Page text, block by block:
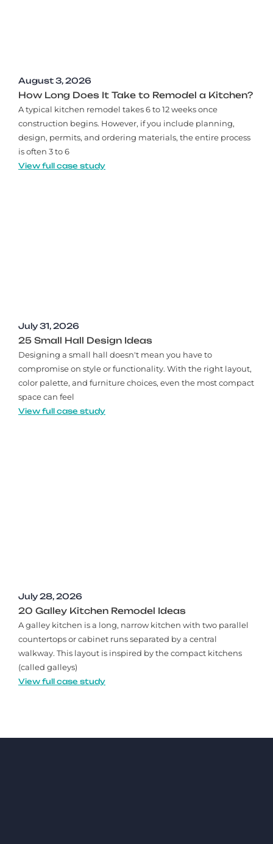
August 3, 2026
How Long Does It Take to Remodel a Kitchen?
A typical kitchen remodel takes 6 to 12 weeks once
construction begins. However, if you include planning,
design, permits, and ordering materials, the entire process
is often 3 to 6
View full case study
July 31, 2026
25 Small Hall Design Ideas
Designing a small hall doesn't mean you have to
compromise on style or functionality. With the right layout,
color palette, and furniture choices, even the most compact
space can feel
View full case study
July 28, 2026
20 Galley Kitchen Remodel Ideas​
A galley kitchen is a long, narrow kitchen with two parallel
countertops or cabinet runs separated by a central
walkway. This layout is inspired by the compact kitchens
(called galleys)
View full case study